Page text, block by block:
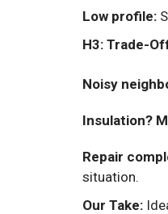
Low profile:
H3: Trade-
Noisy
Insulation?
Repair
situation.
Our Take: